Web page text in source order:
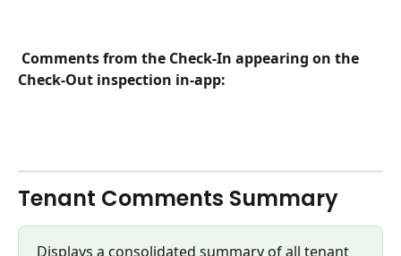
Comments from the Check-In appearing on the
Check-Out inspection in-app:
Tenant Comments Summary
Displays a consolidated summary of all tenant